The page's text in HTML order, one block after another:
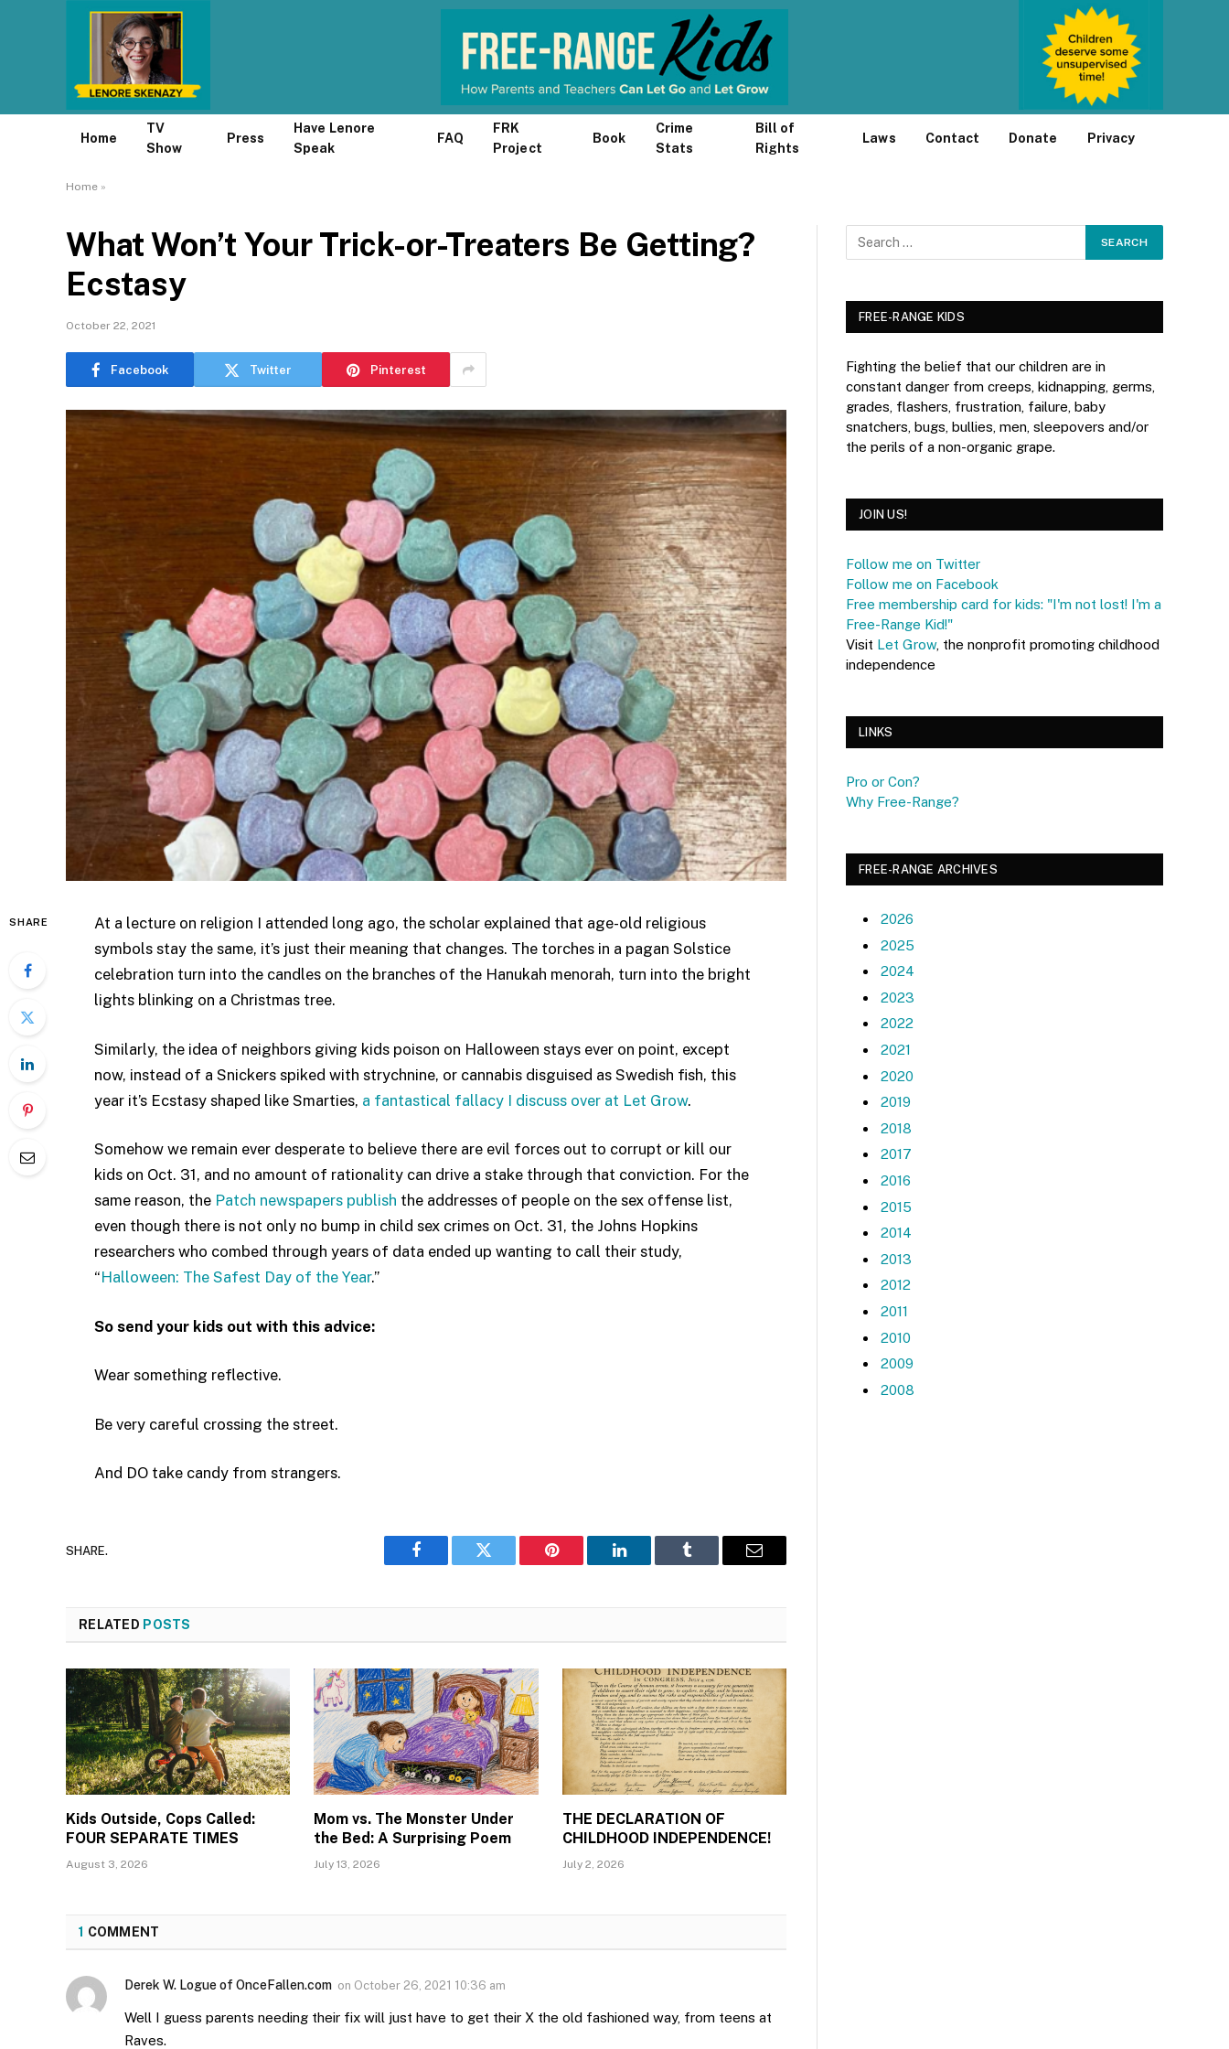
Home
TV
Show
Press
Have Lenore
Speak
FAQ
FRK
Project
Book
Crime
Stats
Bill of
Rights
Laws Contact Donate Privacy
Home »
What Won’t Your Trick-or-Treaters Be Getting?
Ecstasy
October 22, 2021
Facebook Twitter Pinterest
SHARE
At a lecture on religion I attended long ago, the scholar explained that age-old religious
symbols stay the same, it’s just their meaning that changes. The torches in a pagan Solstice
celebration turn into the candles on the branches of the Hanukah menorah, turn into the bright
lights blinking on a Christmas tree.
Similarly, the idea of neighbors giving kids poison on Halloween stays ever on point, except
now, instead of a Snickers spiked with strychnine, or cannabis disguised as Swedish fish, this
year it’s Ecstasy shaped like Smarties, a fantastical fallacy I discuss over at Let Grow.
Somehow we remain ever desperate to believe there are evil forces out to corrupt or kill our
kids on Oct. 31, and no amount of rationality can drive a stake through that conviction. For the
same reason, the Patch newspapers publish the addresses of people on the sex offense list,
even though there is not only no bump in child sex crimes on Oct. 31, the Johns Hopkins
researchers who combed through years of data ended up wanting to call their study,
“Halloween: The Safest Day of the Year.”
So send your kids out with this advice:
Wear something reflective.
Be very careful crossing the street.
And DO take candy from strangers.
SHARE.
Facebook Twitter Pinterest LinkedIn Tumblr Email
RELATED POSTS
Kids Outside, Cops Called:
FOUR SEPARATE TIMES
August 3, 2026
Mom vs. The Monster Under
the Bed: A Surprising Poem
July 13, 2026
THE DECLARATION OF
CHILDHOOD INDEPENDENCE!
July 2, 2026
1 COMMENT
Derek W. Logue of OnceFallen.com on October 26, 2021 10:36 am
Well I guess parents needing their fix will just have to get their X the old fashioned way, from teens at
Raves.
FREE-RANGE KIDS
Fighting the belief that our children are in
constant danger from creeps, kidnapping, germs,
grades, flashers, frustration, failure, baby
snatchers, bugs, bullies, men, sleepovers and/or
the perils of a non-organic grape.
JOIN US!
Follow me on Twitter
Follow me on Facebook
Free membership card for kids: "I'm not lost! I'm a
Free-Range Kid!"
Visit Let Grow, the nonprofit promoting childhood
independence
LINKS
Pro or Con?
Why Free-Range?
FREE-RANGE ARCHIVES
2026
2025
2024
2023
2022
2021
2020
2019
2018
2017
2016
2015
2014
2013
2012
2011
2010
2009
2008